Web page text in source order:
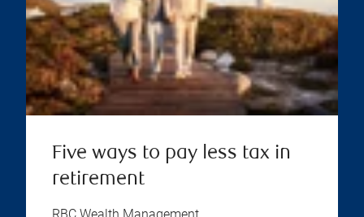
Five ways to pay less tax in
retirement